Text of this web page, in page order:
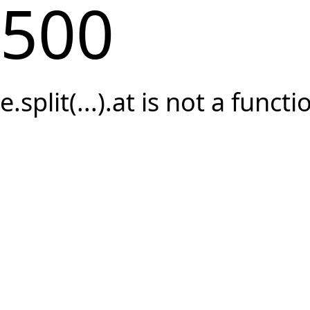
500
e.split(...).at is not a